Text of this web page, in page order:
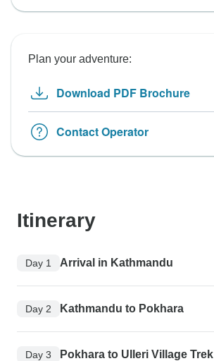
Plan your adventure:
Download PDF Brochure
Contact Operator
Itinerary
Day 1 Arrival in Kathmandu
Day 2 Kathmandu to Pokhara
Day 3 Pokhara to Ulleri Village Trek